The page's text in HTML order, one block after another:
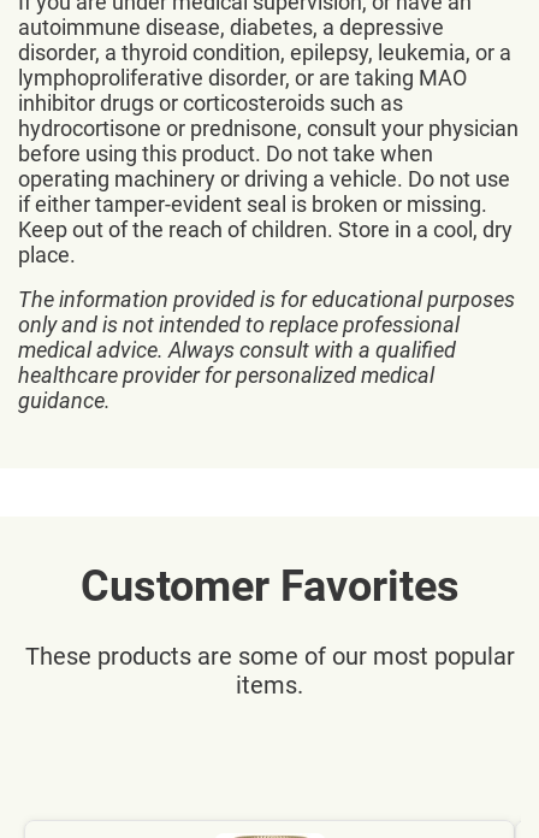
autoimmune disease, diabetes, a depressive
disorder, a thyroid condition, epilepsy, leukemia, or a
lymphoproliferative disorder, or are taking MAO
inhibitor drugs or corticosteroids such as
hydrocortisone or prednisone, consult your physician
before using this product. Do not take when
operating machinery or driving a vehicle. Do not use
if either tamper-evident seal is broken or missing.
Keep out of the reach of children. Store in a cool, dry
place.
The information provided is for educational purposes
only and is not intended to replace professional
medical advice. Always consult with a qualified
healthcare provider for personalized medical
guidance.
Customer Favorites
These products are some of our most popular
items.